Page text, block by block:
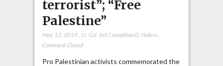
terrorist”; “Free
Palestine”
May 13, 2019, Lt. Col. (ret.) Jonathan D. Halevi,
Comment Closed
Pro Palestinian activists commemorated the